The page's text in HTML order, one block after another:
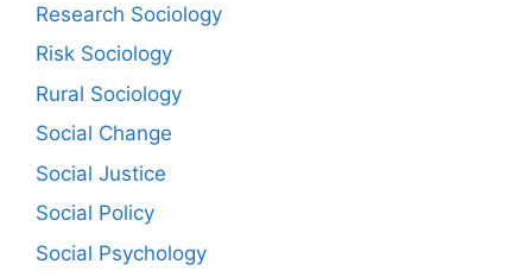
Research Sociology
Risk Sociology
Rural Sociology
Social Change
Social Justice
Social Policy
Social Psychology